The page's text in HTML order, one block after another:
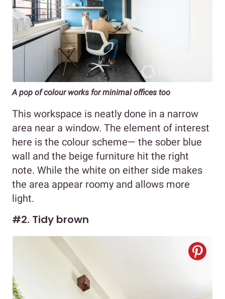
A pop of colour works for minimal offices too
This workspace is neatly done in a narrow
area near a window. The element of interest
here is the colour scheme— the sober blue
wall and the beige furniture hit the right
note. While the white on either side makes
the area appear roomy and allows more
light.
#2. Tidy brown